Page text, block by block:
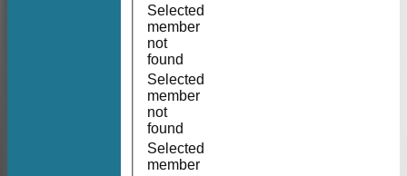
Selected
member
not
found
Selected
member
not
found
Selected
member